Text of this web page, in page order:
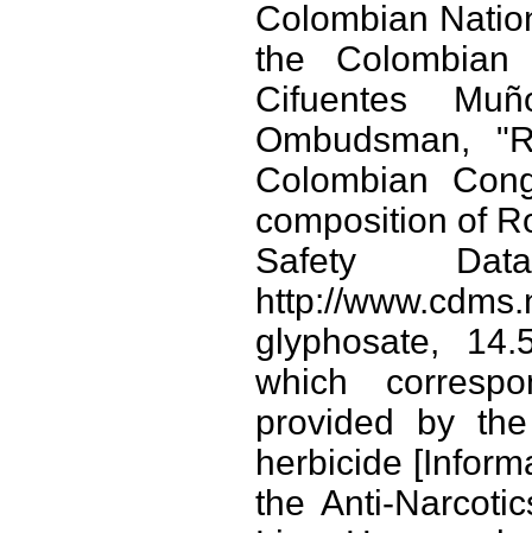
Colombian
the Colombian
Cifuentes
Ombudsman,
Colombian
composition of
Safety
http://
glyphosate,
which
provided by
herbicide
the Anti-